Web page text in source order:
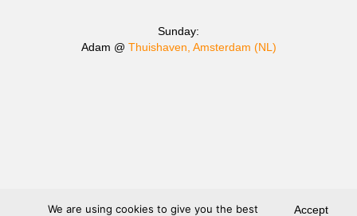
Sunday:
Adam @ Thuishaven, Amsterdam (NL)
We are using cookies to give you the best Accept